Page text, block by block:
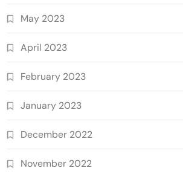
May 2023
April 2023
February 2023
January 2023
December 2022
November 2022